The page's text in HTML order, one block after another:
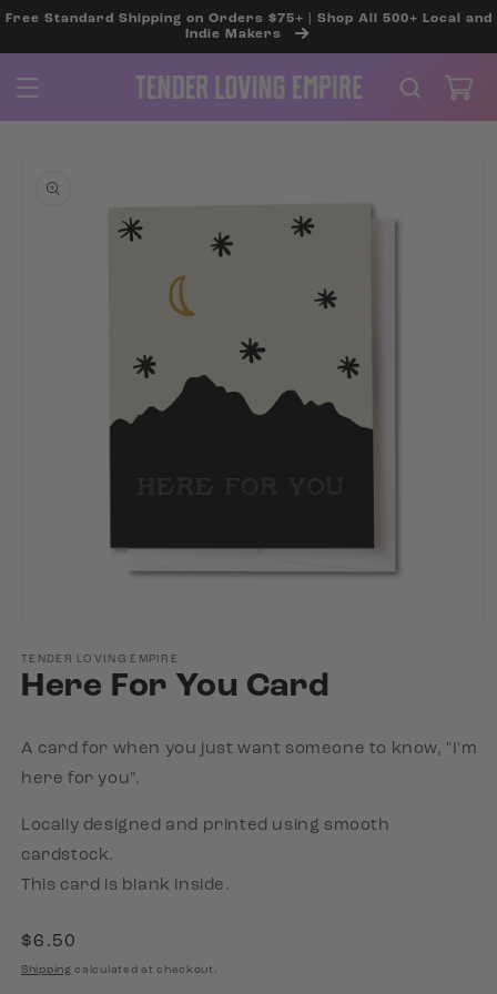
SKIP TO
Free Standard Shipping on Orders $75+ | Shop All 500+ Local and
Indie Makers
Cart
PRODUCT
1
in
modal
TENDER LOVING EMPIRE
Here For You Card
A card for when you just want someone to know, "I'm
here for you".
Locally designed and printed using smooth
cardstock.
This card is blank inside.
Regular
price
$6.50
Shipping calculated at checkout.